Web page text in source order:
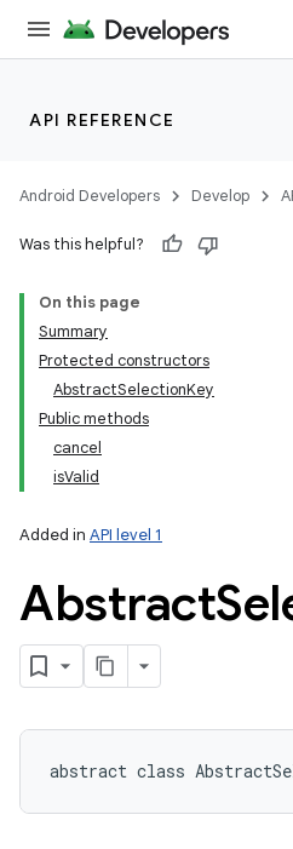
API REFERENCE
Android Developers Develop
Was this helpful?
On this page
Summary
Protected constructors
AbstractSelectionKey
Public methods
cancel
isValid
Added in API level 1
Abstract
abstract class